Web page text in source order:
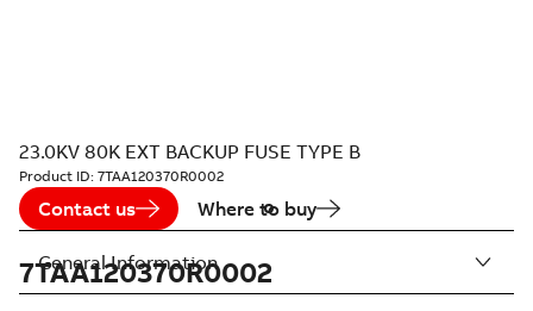
23.0KV 80K EXT BACKUP FUSE TYPE B
Product ID: 7TAA120370R0002
Contact us Where to buy
7TAA120370R0002
General Information